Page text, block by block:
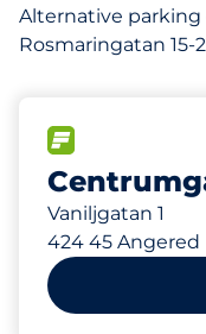
Alternative
Rosmaringatan 15-
Vaniljgatan 1
424 45 Angered